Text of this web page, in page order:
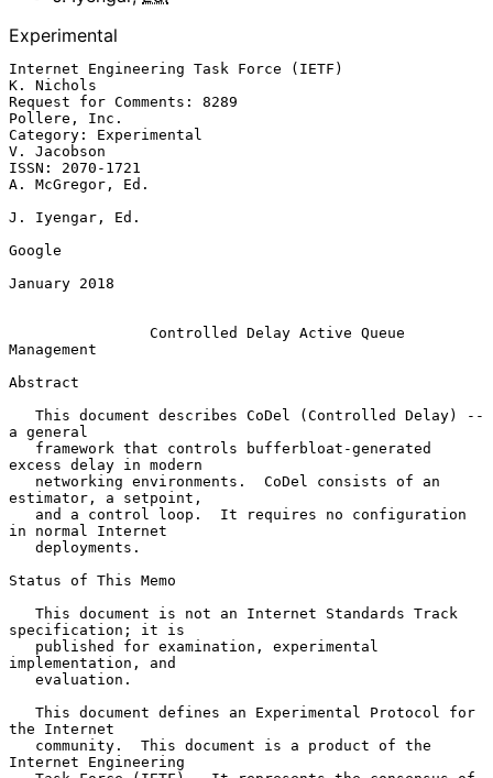
Experimental
Internet Engineering Task Force (IETF)
K. Nichols
Request for Comments: 8289
Pollere, Inc.
Category: Experimental
V. Jacobson
ISSN: 2070-1721
A. McGregor, Ed.
J. Iyengar, Ed.
Google
January 2018
Controlled Delay Active Queue
Management
Abstract
a general
excess delay in modern
estimator, a setpoint,
in normal Internet
Status of This Memo
specification; it is
implementation, and
the Internet
Internet Engineering